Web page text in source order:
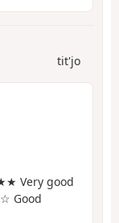
tit'jo
Very good
Good